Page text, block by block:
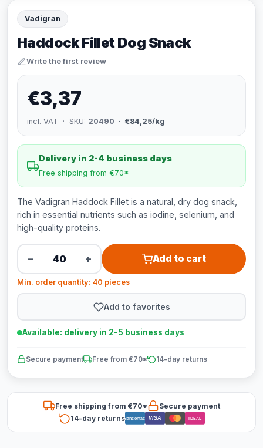
Vadigran
Haddock Fillet Dog Snack
Write the first review
€3,37
incl. VAT · SKU: 20490 · €84,25/kg
Delivery in 2-4 business days
Free shipping from €70*
The Vadigran Haddock Fillet is a natural, dry dog snack,
rich in essential nutrients such as iodine, selenium, and
high-quality proteins.
− + Add to cart
Min. order quantity: 40 pieces
Add to favorites
Available: delivery in 2-5 business days
Secure payment Free from €70* 14-day returns
Free shipping from €70*
Secure payment
14-day returnsBancontact VISA iDEAL